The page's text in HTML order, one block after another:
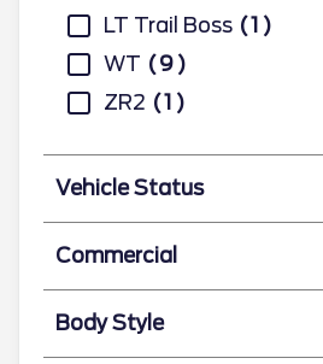
LT Trail Boss
1
WT
9
ZR2
1
Vehicle Status
Commercial
Body Style